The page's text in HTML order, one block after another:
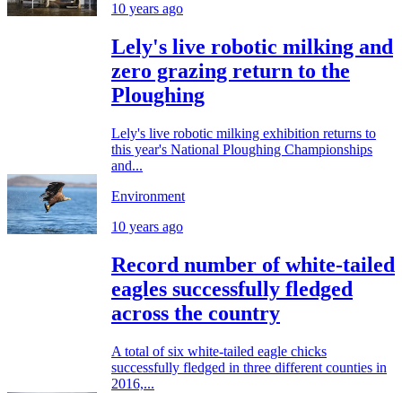
10 years ago
Lely's live robotic milking and
zero grazing return to the
Ploughing
Lely's live robotic milking exhibition returns to
this year's National Ploughing Championships
and...
Environment
10 years ago
Record number of white-tailed
eagles successfully fledged
across the country
A total of six white-tailed eagle chicks
successfully fledged in three different counties in
2016,...